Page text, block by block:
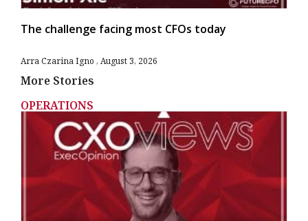
The challenge facing most CFOs today
Arra Czarina Igno August 3, 2026
More Stories
OPERATIONS